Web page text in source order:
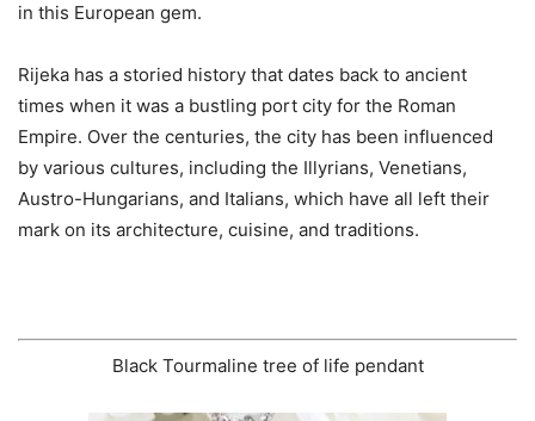
in this European gem.
Rijeka has a storied history that dates back to ancient
times when it was a bustling port city for the Roman
Empire. Over the centuries, the city has been influenced
by various cultures, including the Illyrians, Venetians,
Austro-Hungarians, and Italians, which have all left their
mark on its architecture, cuisine, and traditions.
Black Tourmaline tree of life pendant